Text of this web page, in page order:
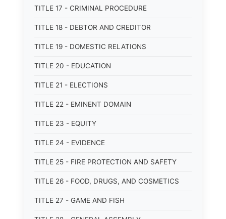
TITLE 17 - CRIMINAL PROCEDURE
TITLE 18 - DEBTOR AND CREDITOR
TITLE 19 - DOMESTIC RELATIONS
TITLE 20 - EDUCATION
TITLE 21 - ELECTIONS
TITLE 22 - EMINENT DOMAIN
TITLE 23 - EQUITY
TITLE 24 - EVIDENCE
TITLE 25 - FIRE PROTECTION AND SAFETY
TITLE 26 - FOOD, DRUGS, AND COSMETICS
TITLE 27 - GAME AND FISH